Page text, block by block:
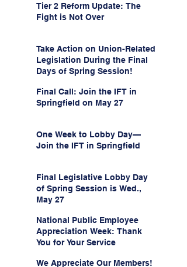
Administration’s
Weaponization of Public
Tier 2 Reform Update: The
Fight is Not Over
Take Action on Union-Related
Legislation During the Final
Days of Spring Session!
Final Call: Join the IFT in
Springfield on May 27
One Week to Lobby Day—
Join the IFT in Springfield
Final Legislative Lobby Day
of Spring Session is Wed.,
May 27
National Public Employee
Appreciation Week: Thank
You for Your Service
We Appreciate Our Members!